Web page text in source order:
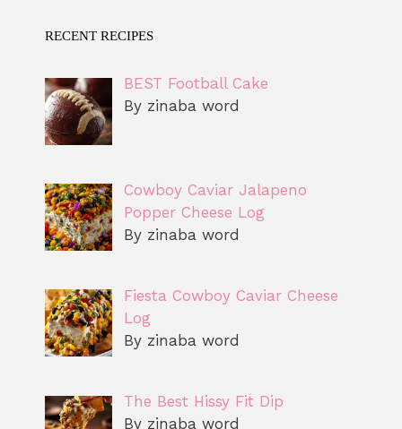
RECENT RECIPES
BEST Football Cake
By zinaba word
Cowboy Caviar Jalapeno
Popper Cheese Log
By zinaba word
Fiesta Cowboy Caviar Cheese
Log
By zinaba word
The Best Hissy Fit Dip
By zinaba word